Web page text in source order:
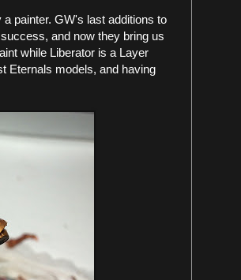
painter. GW's last additions to
and now they bring us
while Liberator is a Layer
Eternals models, and having